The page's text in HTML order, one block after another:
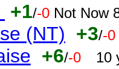
+1/-0 Not Now
(NT) +3/-0
+6/-0 10